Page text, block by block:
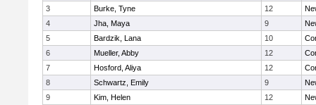
3
Burke, Tyne 12
4
Jha, Maya 9
5
Bardzik, Lana 10
6
Mueller, Abby 12
7
Hosford, Aliya 12
8
Schwartz, Emily 9
9
Kim, Helen 12